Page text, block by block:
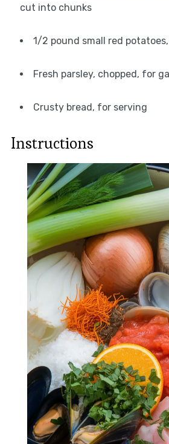
cut into chunks
1/2 pound small red
Fresh parsley, chopped, for
Crusty bread, for serving
Instructions